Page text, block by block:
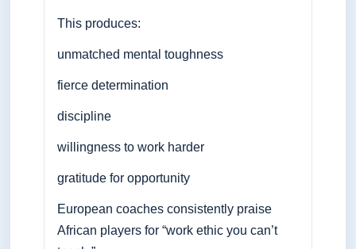
This produces:
unmatched mental toughness
fierce determination
discipline
willingness to work harder
gratitude for opportunity
European coaches consistently praise
African players for “work ethic you can’t